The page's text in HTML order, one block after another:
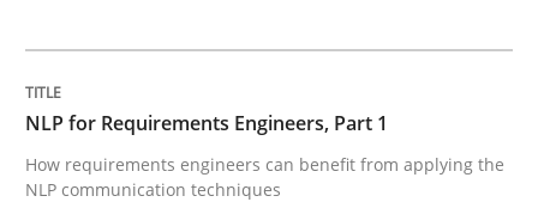
29. February 2016 · 23 minutes read · 2 Comments
READ ARTICLE
NLP for Requirements Engineers, Part 1
How requirements engineers can benefit from applying the
NLP communication techniques